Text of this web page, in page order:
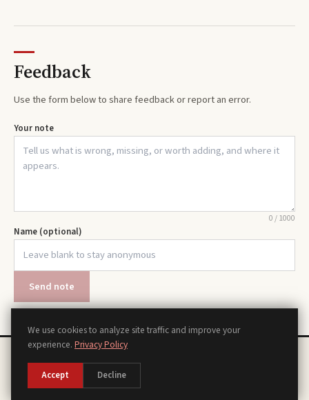
Feedback
Use the form below to share feedback or report an error.
Your note
0/1000
Name (optional)
Send note
About Contact Privacy Policy
Manage Cookies
We use cookies to analyze site traffic and improve your
experience. Privacy Policy
Accept Decline